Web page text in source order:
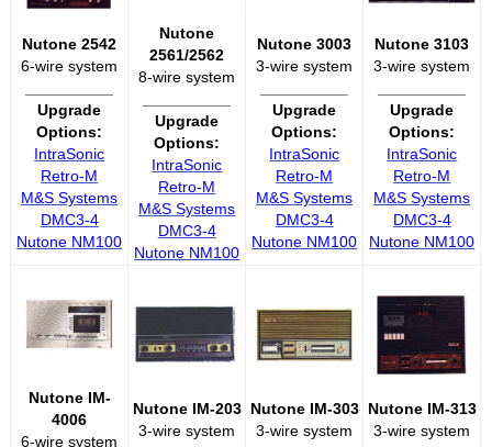
Nutone 2542
6-wire system
Upgrade
Options:
IntraSonic
Retro-M
M&S Systems
DMC3-4
Nutone NM100
Nutone
2561/2562
8-wire system
Upgrade
Options:
IntraSonic
Retro-M
M&S Systems
DMC3-4
Nutone NM100
Nutone 3003
3-wire system
Upgrade
Options:
IntraSonic
Retro-M
M&S Systems
DMC3-4
Nutone NM100
Nutone 3103
3-wire system
Upgrade
Options:
IntraSonic
Retro-M
M&S Systems
DMC3-4
Nutone NM100
Nutone IM-
4006
6-wire system
Nutone IM-203
3-wire system
Nutone IM-303
3-wire system
Nutone IM-313
3-wire system